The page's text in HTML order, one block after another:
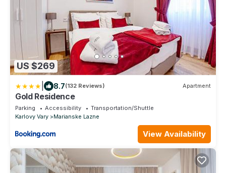
US $269
8.7(132 Reviews) Apartment
Gold Residence
Parking Accessibility
Transportation/Shuttle
Karlovy Vary
Marianske Lazne
View Availability